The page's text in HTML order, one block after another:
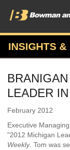
PRACTICES &
ATTORNEYS
VERDICTS & CASE
OUR FIRM
INSIGHTS &
LEADER
February 2012
Executive
"2012 Michigan
Weekly. Tom was